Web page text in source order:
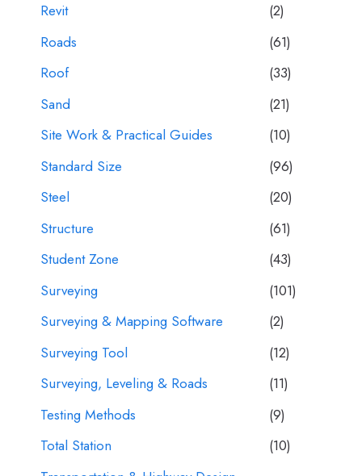
Revit
(2)
Roads
(61)
Roof
(33)
Sand
(21)
Site Work & Practical Guides
(10)
Standard Size
(96)
Steel
(20)
Structure
(61)
Student Zone
(43)
Surveying
(101)
Surveying & Mapping Software
(2)
Surveying Tool
(12)
Surveying, Leveling & Roads
(11)
Testing Methods
(9)
Total Station
(10)